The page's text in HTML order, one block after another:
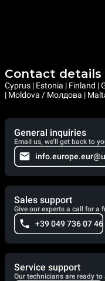
Contact details
Cyprus | Estonia | Finland |
| Moldova / Молдова |
General inquiries
Email us, we'll get back to
Sales support
Give our experts a call for a
+39 049 736 07 46
Service support
Our technicians are ready